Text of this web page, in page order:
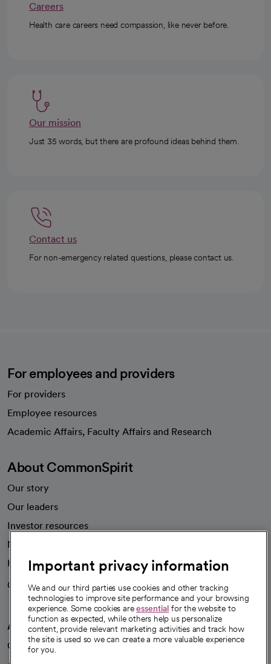
Careers
Health care careers need compassion, like never before.
Our mission
Just 35 words, but there are profound ideas behind them.
Contact us
For non-emergency related questions, please contact us.
For employees and providers
For providers
Employee resources
Academic Affairs, Faculty Affairs and Research
About CommonSpirit
Our story
Our leaders
Investor resources
News
Health blog
Careers
We're hiring!
A healthier future
Our impact
Important privacy information
We and our third parties use cookies and other tracking
technologies to improve site performance and your browsing
experience. Some cookies areessential for the website to
function as expected, while others help us personalize
content, provide relevant marketing activities and track how
the site is used so we can create a more valuable experience
for you.